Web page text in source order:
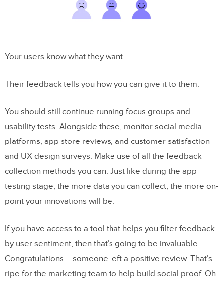
Your users know what they want.
Their feedback tells you how you can give it to them.
You should still continue running focus groups and
usability tests. Alongside these, monitor social media
platforms, app store reviews, and customer satisfaction
and UX design surveys. Make use of all the feedback
collection methods you can. Just like during the app
testing stage, the more data you can collect, the more on-
point your innovations will be.
If you have access to a tool that helps you filter feedback
by user sentiment, then that’s going to be invaluable.
Congratulations – someone left a positive review. That’s
ripe for the marketing team to help build social proof. Oh